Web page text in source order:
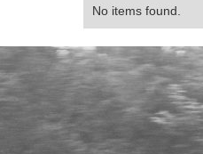
No items found.